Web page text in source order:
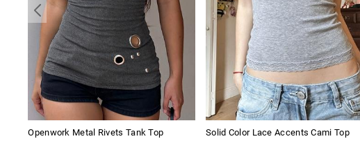
Openwork Metal Rivets Tank Top Solid Color Lace Accents Cami Top